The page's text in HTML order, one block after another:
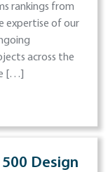
rankings from
expertise of our
across the
[…]
500 Design